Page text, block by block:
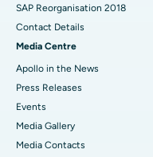
SAP Reorganisation 2018
Contact Details
Media Centre
Apollo in the News
Press Releases
Events
Media Gallery
​​​​​​​Media Contacts